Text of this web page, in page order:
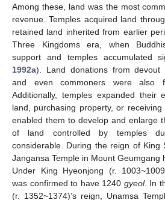
Among these, land was the most
revenue. Temples acquired land
retained land inherited from earlier
Three Kingdoms era, when
support and temples accumulated
1992a). Land donations from devout
and even commoners were also
Additionally, temples expanded their
land, purchasing property, or
enabled them to develop and enlarge
of land controlled by temples
considerable. During the reign of King
Jangansa Temple in Mount Geumgang
Under King Hyeonjong (r.
was confirmed to have 1240 gyeol. In
(r. 1352~1374)’s reign, Unamsa